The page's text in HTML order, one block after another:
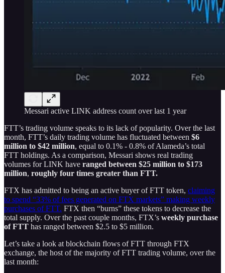
Messari active LINK address count over last 1 year
FTT’s trading volume speaks to its lack of popularity. Over the last
month, FTT’s daily trading volume has fluctuated between $6
million to $42 million, equal to 0.1% - 0.8% of Alameda’s total
FTT holdings. As a comparison, Messari shows real trading
volumes for LINK have ranged between $25 million to $173
million, roughly four times greater than FTT.
FTX has admitted to being an active buyer of FTT token, claiming
to spend “33% of fees generated on FTX markets” making weekly
purchases of FTT. FTX then “burns” these tokens to decrease the
total supply. Over the past couple months, FTX’s weekly purchase
of FTT has ranged between $2.5 to $5 million.
Let’s take a look at blockchain flows of FTT through FTX
exchange, the host of the majority of FTT trading volume, over the
last month: